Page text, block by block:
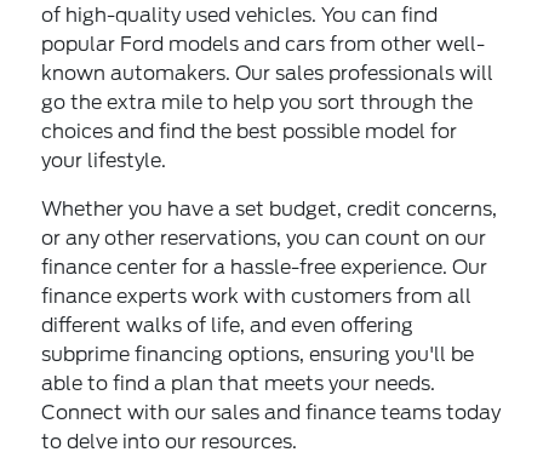
of high-quality used vehicles. You can find
popular Ford models and cars from other well-
known automakers. Our sales professionals will
go the extra mile to help you sort through the
choices and find the best possible model for
your lifestyle.
Whether you have a set budget, credit concerns,
or any other reservations, you can count on our
finance center for a hassle-free experience. Our
finance experts work with customers from all
different walks of life, and even offering
subprime financing options, ensuring you'll be
able to find a plan that meets your needs.
Connect with our sales and finance teams today
to delve into our resources.